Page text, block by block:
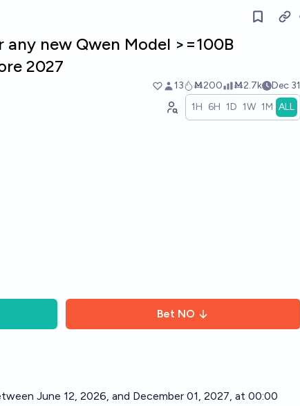
new Qwen Model >=100B
2027
13 Ṁ200 Ṁ2.7k Dec 31
1H 6H 1D 1W 1M ALL
Bet NO
June 12, 2026, and December 01, 2027, at 00:00